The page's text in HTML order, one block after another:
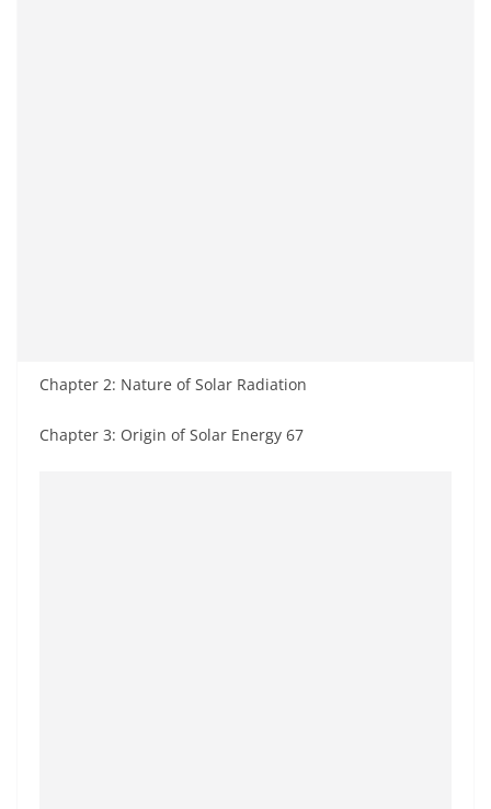
Chapter 2: Nature of Solar Radiation
Chapter 3: Origin of Solar Energy 67